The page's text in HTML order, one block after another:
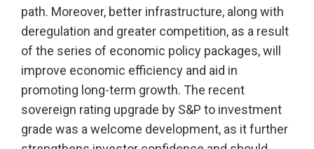
path. Moreover, better infrastructure, along with
deregulation and greater competition, as a result
of the series of economic policy packages, will
improve economic efficiency and aid in
promoting long-term growth. The recent
sovereign rating upgrade by S&P to investment
grade was a welcome development, as it further